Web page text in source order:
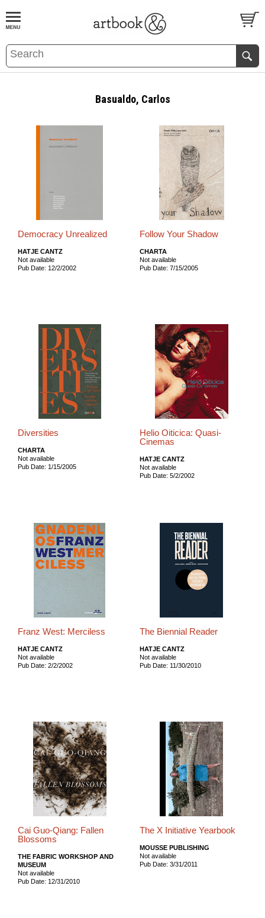
BOOKS EVENTS AND FEATURES
Basualdo, Carlos
Democracy Unrealized
HATJE CANTZ
Not available
Pub Date: 12/2/2002
Follow Your Shadow
CHARTA
Not available
Pub Date: 7/15/2005
Diversities
CHARTA
Not available
Pub Date: 1/15/2005
Helio Oiticica: Quasi-
Cinemas
HATJE CANTZ
Not available
Pub Date: 5/2/2002
Franz West: Merciless
HATJE CANTZ
Not available
Pub Date: 2/2/2002
The Biennial Reader
HATJE CANTZ
Not available
Pub Date: 11/30/2010
Cai Guo-Qiang: Fallen
Blossoms
THE FABRIC WORKSHOP AND
MUSEUM
Not available
Pub Date: 12/31/2010
The X Initiative Yearbook
MOUSSE PUBLISHING
Not available
Pub Date: 3/31/2011